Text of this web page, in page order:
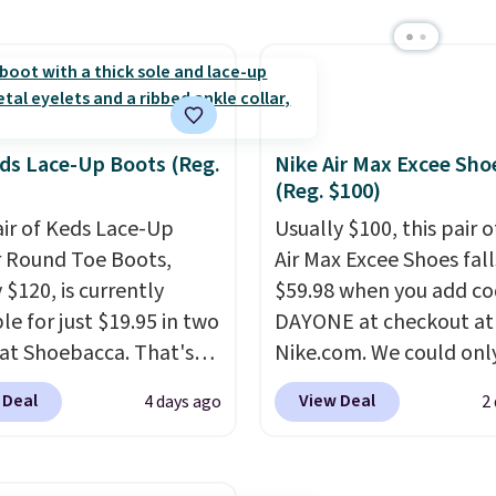
are great, not
of how
they usually are,
they're wildly
That means
for running little
going to the pool, or
around your garden.
seen them priced
performance training,
short runs, and all-day
with ease.They pack
cushioning than a
cross-trainer, making it
to hit your 10K steps
sacrificing comfort or
support.
Lace-Up Boots (Reg.
of Keds Lace-Up
Round Toe Boots,
$120, is currently
for just $19.95 in two
Shoebacca. That's
price we've ever
better is that4 days ago
Nike Air Max Excee
(Reg. $100)
Usually $100, this pair
Air Max Excee Shoes
$59.98 when you add
DAYONE at checkout at
Nike.com. We could
these priced for $70 or
everywhere else right
View Deal 2